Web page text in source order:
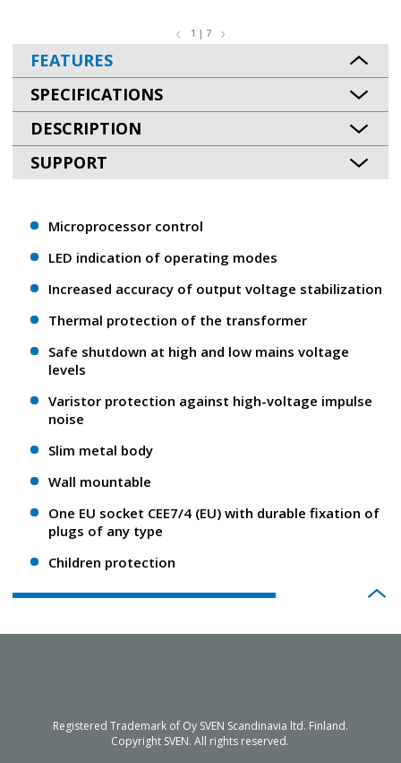
1 | 7
FEATURES
SPECIFICATIONS
DESCRIPTION
SUPPORT
Microprocessor control
LED indication of operating modes
Increased accuracy of output voltage stabilization
Thermal protection of the transformer
Safe shutdown at high and low mains voltage
levels
Varistor protection against high-voltage impulse
noise
Slim metal body
Wall mountable
One EU socket CEE7/4 (EU) with durable fixation of
plugs of any type
Children protection
Registered Trademark of Oy SVEN Scandinavia ltd. Finland.
Copyright SVEN. All rights reserved.